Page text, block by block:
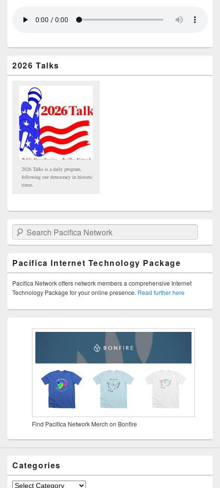
2026 Talks
2026 Talks is a daily program,
following our democracy in historic
times.
Search Pacifica Network
Pacifica Internet Technology Package
Pacifica Network offers network members a comprehensive Internet
Technology Package for your online presence. Read further here
Find Pacifica Network Merch on Bonfire
Categories